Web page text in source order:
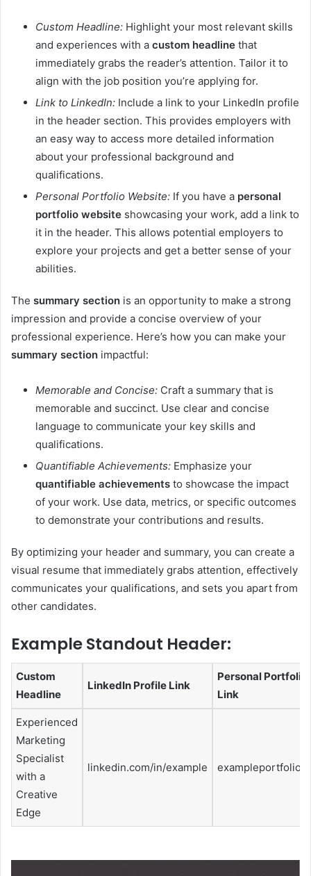
Custom Headline: Highlight your most relevant skills
and experiences with a custom headline that
immediately grabs the reader’s attention. Tailor it to
align with the job position you’re applying for.
Link to LinkedIn: Include a link to your LinkedIn profile
in the header section. This provides employers with
an easy way to access more detailed information
about your professional background and
qualifications.
Personal Portfolio Website: If you have a personal
portfolio website showcasing your work, add a link to
it in the header. This allows potential employers to
explore your projects and get a better sense of your
abilities.
The summary section is an opportunity to make a strong
impression and provide a concise overview of your
professional experience. Here’s how you can make your
summary section impactful:
Memorable and Concise: Craft a summary that is
memorable and succinct. Use clear and concise
language to communicate your key skills and
qualifications.
Quantifiable Achievements: Emphasize your
quantifiable achievements to showcase the impact
of your work. Use data, metrics, or specific outcomes
to demonstrate your contributions and results.
By optimizing your header and summary, you can create a
visual resume that immediately grabs attention, effectively
communicates your qualifications, and sets you apart from
other candidates.
Example Standout Header:
Custom
Headline
LinkedIn Profile Link
Personal Portfolio
Link
Experienced
Marketing
Specialist
with a
Creative
Edge
linkedin.com/in/example